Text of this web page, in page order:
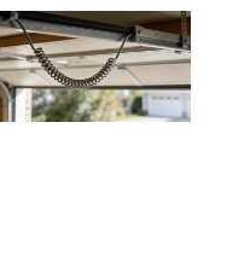
the
of Your